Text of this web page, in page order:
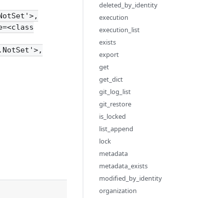
Description
deleted_by_identity
execution
execution_list
exists
export
get
get_dict
git_log_list
git_restore
is_locked
list_append
lock
metadata
metadata_exists
modified_by_identity
organization